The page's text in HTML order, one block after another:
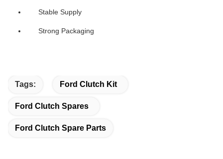
Stable Supply
Strong Packaging
Tags: Ford Clutch Kit
Ford Clutch Spares
Ford Clutch Spare Parts